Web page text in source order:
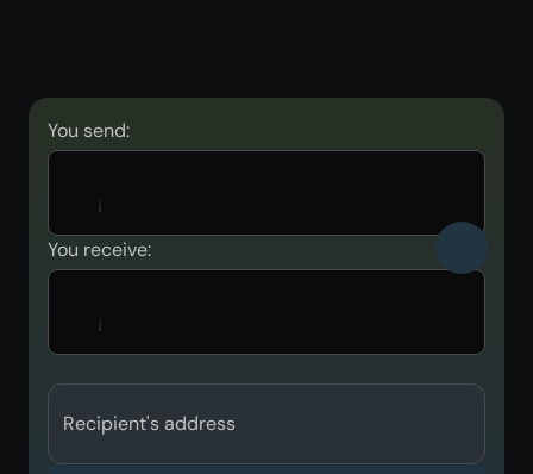
You send:
You receive:
Recipient's address